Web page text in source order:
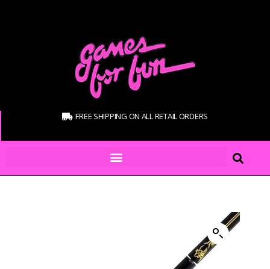
FREE SHIPPING ON ALL RETAIL ORDERS